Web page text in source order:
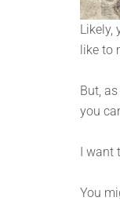
Likely,
like to
But,
you
I want
You